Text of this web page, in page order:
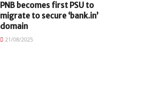
PNB becomes first PSU to
migrate to secure ‘bank.in’
domain
21/08/2025